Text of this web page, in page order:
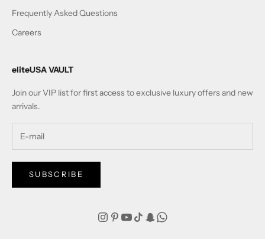
Frequently Asked Questions
Careers
eliteUSA VAULT
Join our VIP list for first access to exclusive luxury offers and new
arrivals.
SUBSCRIBE